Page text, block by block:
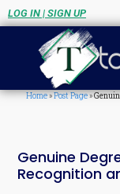
LOG IN | SIGN UP
Home»Post Page»
Genuine
Recognition